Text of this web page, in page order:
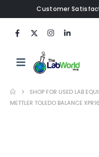
Customer
SHOP FOR USED LAB
METTLER TOLEDO BALANCE